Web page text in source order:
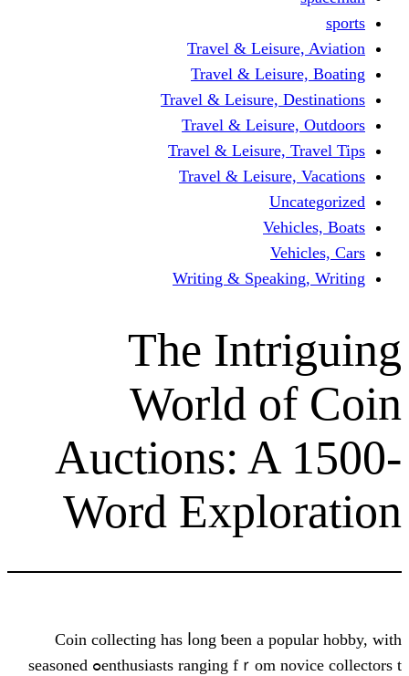
Travel &
Travel &
Travel & Leisure,
Travel &
Travel & Leisure,
Travel &
Writing &
The
World
Auctions: A
Word
Coin collecting һas ⅼong ƅeen a
enthusiasts ranging fｒom novice collectors tߋ seasoned